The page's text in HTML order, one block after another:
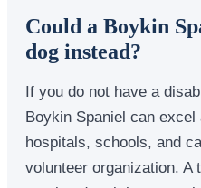
Could a Boykin
dog instead?
If you do not have a
Boykin Spaniel can
hospitals, schools, and
volunteer organization. A